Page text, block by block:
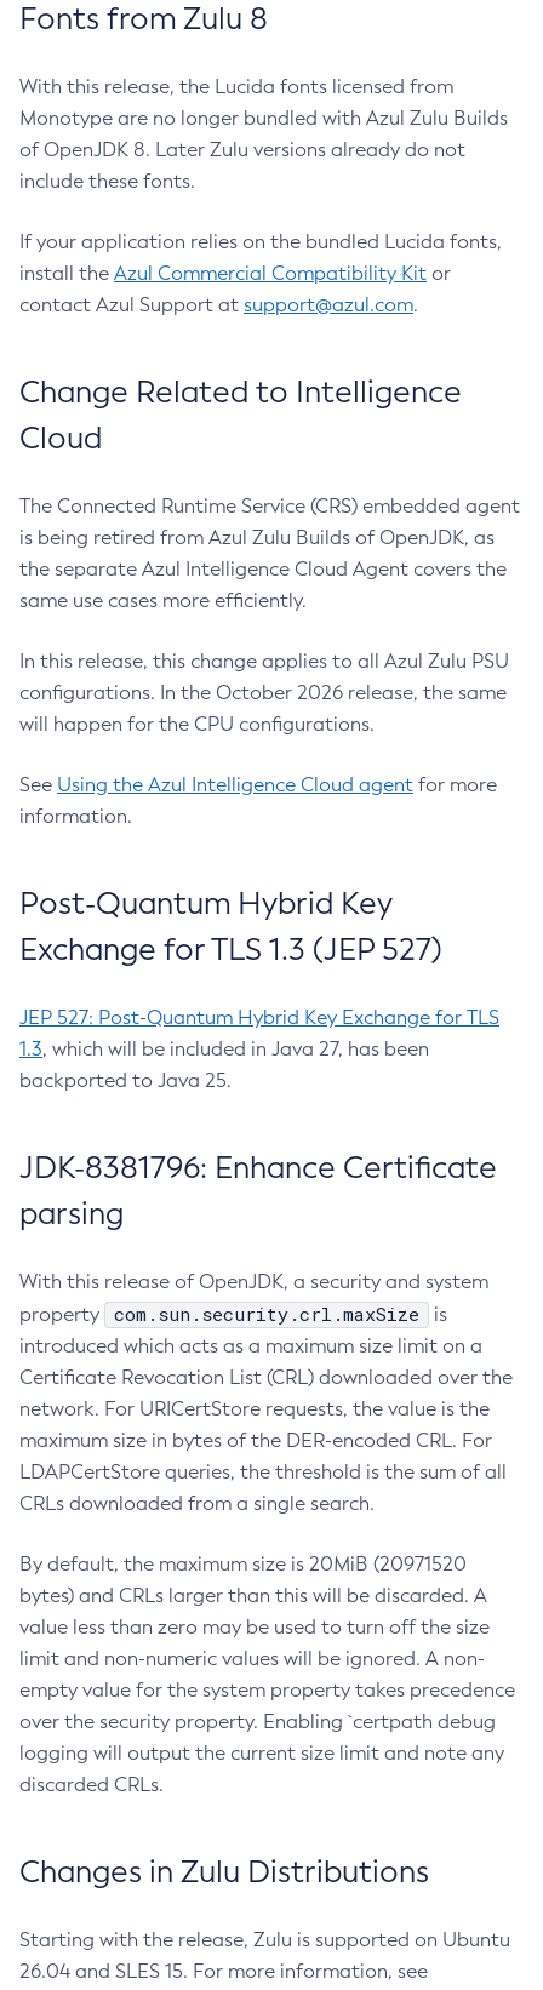
Fonts from Zulu 8
With this release, the Lucida fonts licensed from
Monotype are no longer bundled with Azul Zulu Builds
of OpenJDK 8. Later Zulu versions already do not
include these fonts.
If your application relies on the bundled Lucida fonts,
install the Azul Commercial Compatibility Kit or
contact Azul Support at support@azul.com.
Change Related to Intelligence
Cloud
The Connected Runtime Service (CRS) embedded agent
is being retired from Azul Zulu Builds of OpenJDK, as
the separate Azul Intelligence Cloud Agent covers the
same use cases more efficiently.
In this release, this change applies to all Azul Zulu PSU
configurations. In the October 2026 release, the same
will happen for the CPU configurations.
See Using the Azul Intelligence Cloud agent for more
information.
Post-Quantum Hybrid Key
Exchange for TLS 1.3 (JEP 527)
JEP 527: Post-Quantum Hybrid Key Exchange for TLS
1.3, which will be included in Java 27, has been
backported to Java 25.
JDK-8381796: Enhance Certificate
parsing
With this release of OpenJDK, a security and system
property
com.sun.security.crl.maxSize
is
introduced which acts as a maximum size limit on a
Certificate Revocation List (CRL) downloaded over the
network. For URICertStore requests, the value is the
maximum size in bytes of the DER-encoded CRL. For
LDAPCertStore queries, the threshold is the sum of all
CRLs downloaded from a single search.
By default, the maximum size is 20MiB (20971520
bytes) and CRLs larger than this will be discarded. A
value less than zero may be used to turn off the size
limit and non-numeric values will be ignored. A non-
empty value for the system property takes precedence
over the security property. Enabling `certpath debug
logging will output the current size limit and note any
discarded CRLs.
Changes in Zulu Distributions
Starting with the release, Zulu is supported on Ubuntu
26.04 and SLES 15. For more information, see